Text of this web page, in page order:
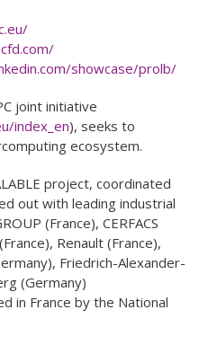
showcase/prolb/
joint initiative
index_en), seeks to
ecosystem.
project, coordinated
out with leading industrial
(France), CERFACS
Renault (France),
Friedrich-Alexander-
(Germany)
in France by the National